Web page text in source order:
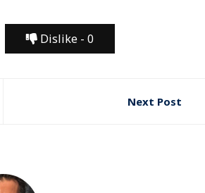
Dislike - 0
Next Post